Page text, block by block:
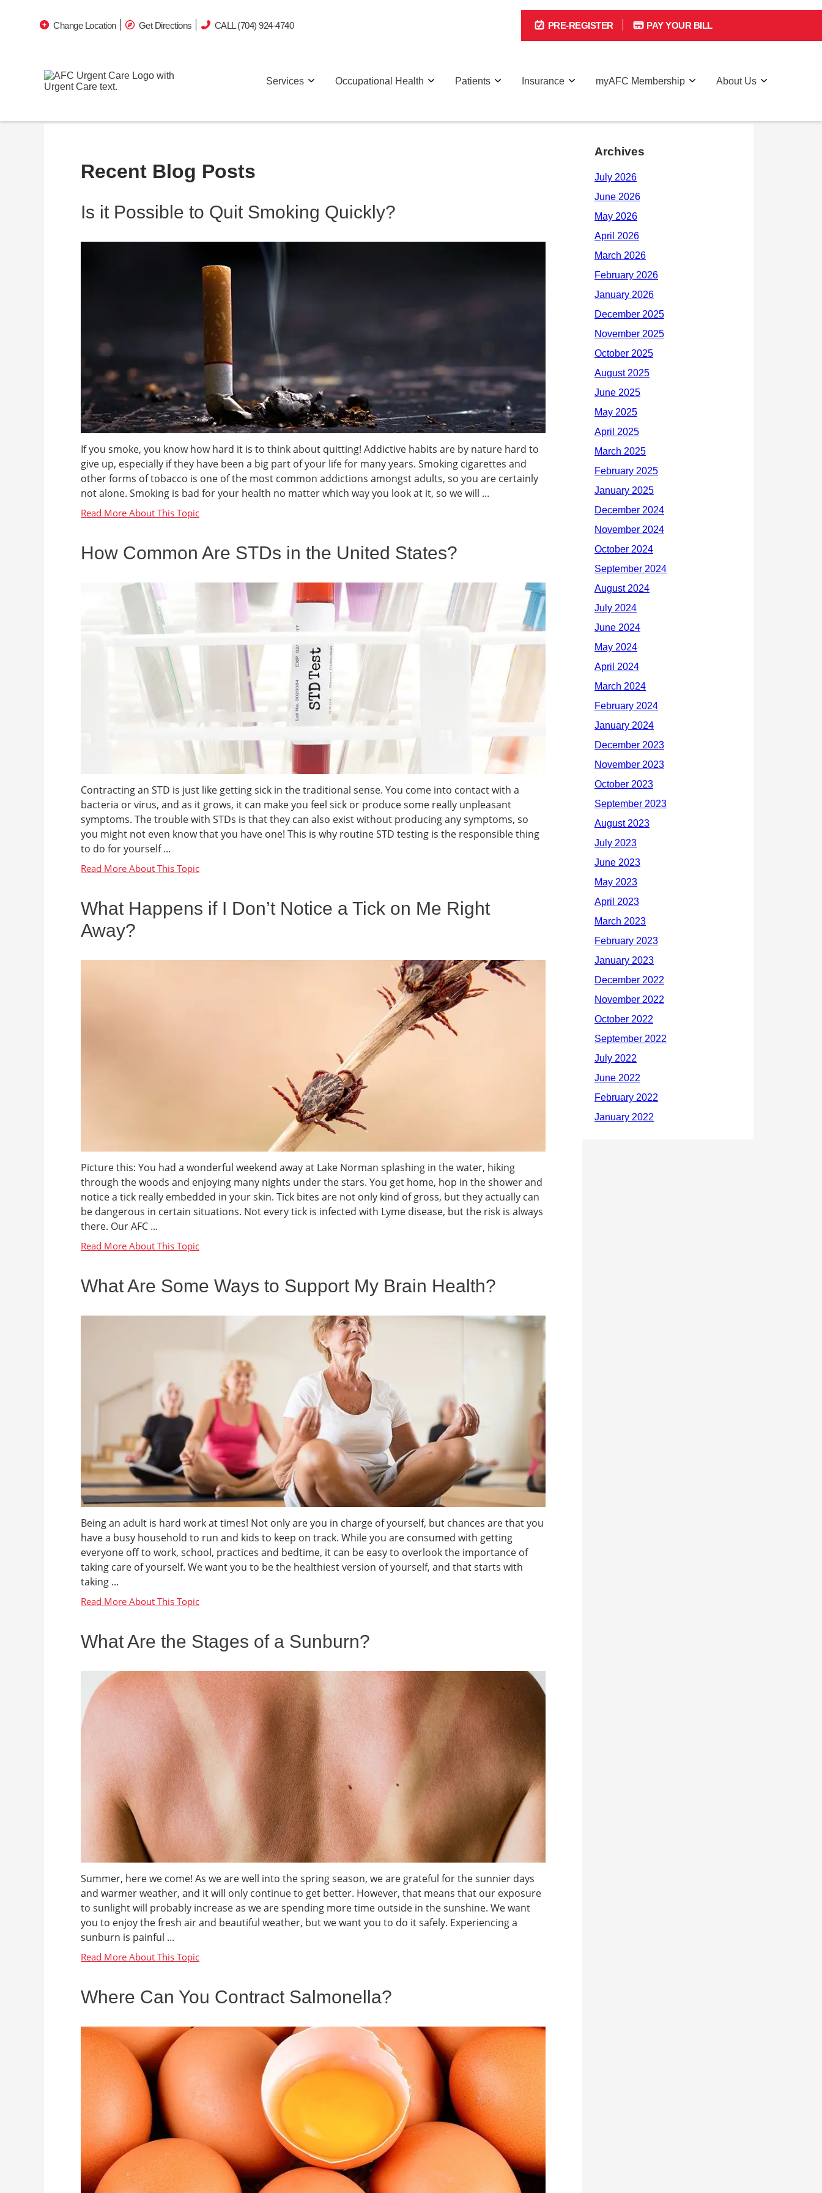
Recent Blog Posts
Is it Possible to Quit Smoking Quickly?
If you smoke, you know how hard it is to think about quitting! Addictive habits are by nature hard to
give up, especially if they have been a big part of your life for many years. Smoking cigarettes and
other forms of tobacco is one of the most common addictions amongst adults, so you are certainly
not alone. Smoking is bad for your health no matter which way you look at it, so we will ...
How Common Are STDs in the United States?
Contracting an STD is just like getting sick in the traditional sense. You come into contact with a
bacteria or virus, and as it grows, it can make you feel sick or produce some really unpleasant
symptoms. The trouble with STDs is that they can also exist without producing any symptoms, so
you might not even know that you have one! This is why routine STD testing is the responsible thing
to do for yourself ...
What Happens if I Don’t Notice a Tick on Me Right
Away?
Picture this: You had a wonderful weekend away at Lake Norman splashing in the water, hiking
through the woods and enjoying many nights under the stars. You get home, hop in the shower and
notice a tick really embedded in your skin. Tick bites are not only kind of gross, but they actually can
be dangerous in certain situations. Not every tick is infected with Lyme disease, but the risk is always
there. Our AFC ...
What Are Some Ways to Support My Brain Health?
Being an adult is hard work at times! Not only are you in charge of yourself, but chances are that you
have a busy household to run and kids to keep on track. While you are consumed with getting
everyone off to work, school, practices and bedtime, it can be easy to overlook the importance of
taking care of yourself. We want you to be the healthiest version of yourself, and that starts with
taking ...
What Are the Stages of a Sunburn?
Summer, here we come! As we are well into the spring season, we are grateful for the sunnier days
and warmer weather, and it will only continue to get better. However, that means that our exposure
to sunlight will probably increase as we are spending more time outside in the sunshine. We want
you to enjoy the fresh air and beautiful weather, but we want you to do it safely. Experiencing a
sunburn is painful ...
Where Can You Contract Salmonella?
Archives